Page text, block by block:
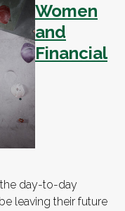
Women
and
Financial
day-to-day
leaving their future